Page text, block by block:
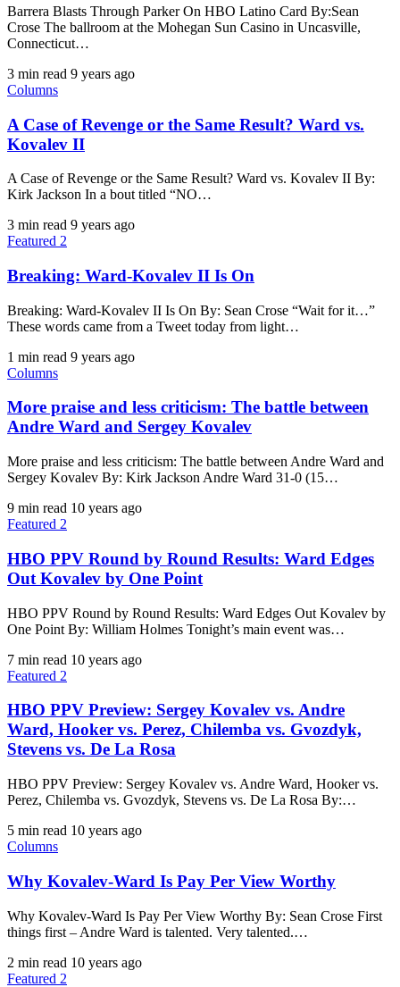
Barrera Blasts Through Parker On HBO Latino Card By:Sean
Crose The ballroom at the Mohegan Sun Casino in Uncasville,
Connecticut…
3 min read 9 years ago
Columns
A Case of Revenge or the Same Result? Ward vs.
Kovalev II
A Case of Revenge or the Same Result? Ward vs. Kovalev II By:
Kirk Jackson In a bout titled “NO…
3 min read 9 years ago
Featured 2
Breaking: Ward-Kovalev II Is On
Breaking: Ward-Kovalev II Is On By: Sean Crose “Wait for it…”
These words came from a Tweet today from light…
1 min read 9 years ago
Columns
More praise and less criticism: The battle between
Andre Ward and Sergey Kovalev
More praise and less criticism: The battle between Andre Ward and
Sergey Kovalev By: Kirk Jackson Andre Ward 31-0 (15…
9 min read 10 years ago
Featured 2
HBO PPV Round by Round Results: Ward Edges
Out Kovalev by One Point
HBO PPV Round by Round Results: Ward Edges Out Kovalev by
One Point By: William Holmes Tonight’s main event was…
7 min read 10 years ago
Featured 2
HBO PPV Preview: Sergey Kovalev vs. Andre
Ward, Hooker vs. Perez, Chilemba vs. Gvozdyk,
Stevens vs. De La Rosa
HBO PPV Preview: Sergey Kovalev vs. Andre Ward, Hooker vs.
Perez, Chilemba vs. Gvozdyk, Stevens vs. De La Rosa By:…
5 min read 10 years ago
Columns
Why Kovalev-Ward Is Pay Per View Worthy
Why Kovalev-Ward Is Pay Per View Worthy By: Sean Crose First
things first – Andre Ward is talented. Very talented.…
2 min read 10 years ago
Featured 2